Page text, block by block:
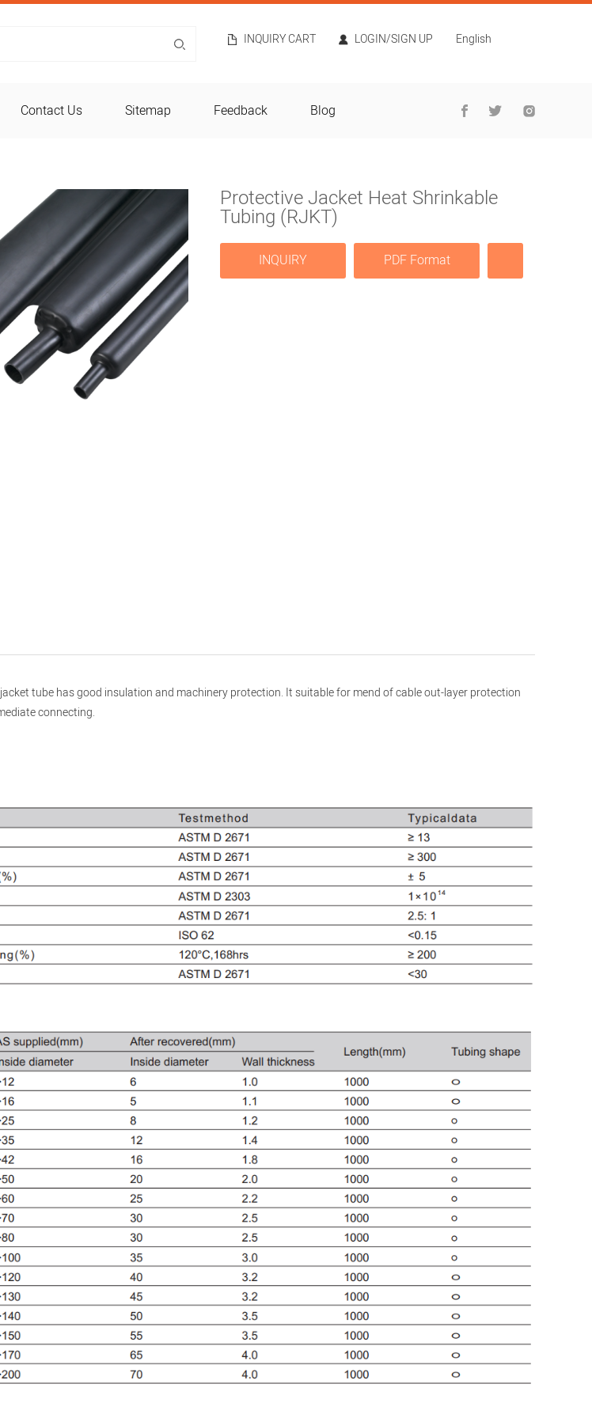
INQUIRY CART LOGIN/SIGN UP English
Contact Us Sitemap Feedback Blog
Protective Jacket Heat Shrinkable
Tubing (RJKT)
INQUIRY PDF Format
tube has good insulation and machinery protection. It suitable for mend of cable out-layer protection
connecting.